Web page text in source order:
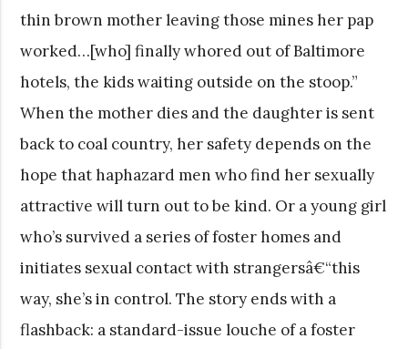
thin brown mother leaving those mines her pap
worked…[who] finally whored out of Baltimore
hotels, the kids waiting outside on the stoop.”
When the mother dies and the daughter is sent
back to coal country, her safety depends on the
hope that haphazard men who find her sexually
attractive will turn out to be kind. Or a young girl
who’s survived a series of foster homes and
initiates sexual contact with strangersâ€“this
way, she’s in control. The story ends with a
flashback: a standard-issue louche of a foster